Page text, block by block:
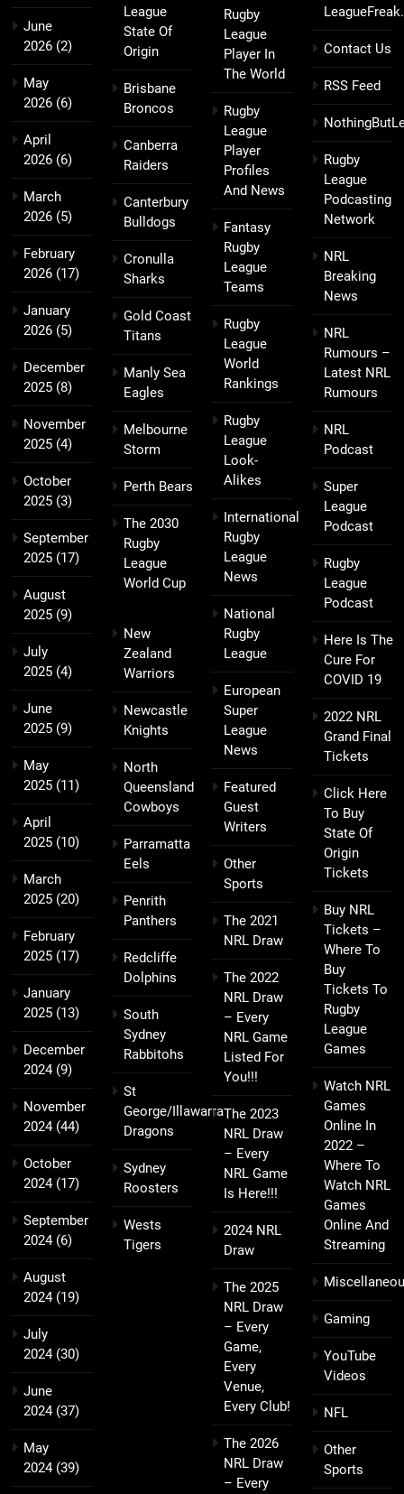
June
2026 (2)
May
2026 (6)
April
2026 (6)
March
2026 (5)
February
2026 (17)
January
2026 (5)
December
2025 (8)
November
2025 (4)
October
2025 (3)
September
2025 (17)
August
2025 (9)
July
2025 (4)
June
2025 (9)
May
2025 (11)
April
2025 (10)
March
2025 (20)
February
2025 (17)
January
2025 (13)
December
2024(9)
November
2024(44)
October
2024(17)
September
2024(6)
August
2024(19)
July
2024(30)
June
2024(37)
May
2024(39)
League
State Of
Origin
Brisbane
Broncos
Canberra
Raiders
Canterbury
Bulldogs
Cronulla
Sharks
Gold Coast
Titans
Manly Sea
Eagles
Melbourne
Storm
Perth Bears
The 2030
Rugby
League
World Cup
New
Zealand
Warriors
Newcastle
Knights
North
Queensland
Cowboys
Parramatta
Eels
Penrith
Panthers
Redcliffe
Dolphins
South
Sydney
Rabbitohs
St
George/Illawarra
Dragons
Sydney
Roosters
Wests
Tigers
Rugby
League
Player In
The World
Rugby
League
Player
Profiles
And News
Fantasy
Rugby
League
Teams
Rugby
League
World
Rankings
Rugby
League
Look-
Alikes
International
Rugby
League
News
National
Rugby
League
European
Super
League
News
Featured
Guest
Writers
Other
Sports
The 2021
NRL Draw
The 2022
NRL Draw
– Every
NRL Game
Listed For
You!!!
The 2023
NRL Draw
– Every
NRL Game
Is Here!!!
2024 NRL
Draw
The 2025
NRL Draw
– Every
Game,
Every
Venue,
Every Club!
The 2026
NRL Draw
– Every
Contact Us
RSS Feed
Rugby
League
Podcasting
Network
NRL
Breaking
News
NRL
Rumours –
Latest NRL
Rumours
NRL
Podcast
Super
League
Podcast
Rugby
League
Podcast
Here Is The
Cure For
COVID 19
2022 NRL
Grand Final
Tickets
Click Here
To Buy
State Of
Origin
Tickets
Buy NRL
Tickets –
Where To
Buy
Tickets To
Rugby
League
Games
Watch NRL
Games
Online In
2022 –
Where To
Watch NRL
Games
Online And
Streaming
Gaming
YouTube
Videos
NFL
Other
Sports